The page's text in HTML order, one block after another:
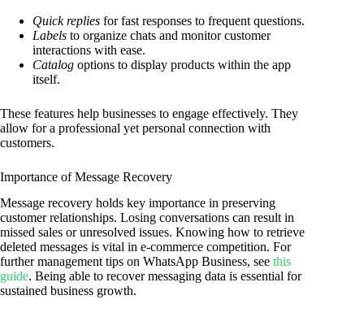
Quick replies for fast responses to frequent questions.
Labels to organize chats and monitor customer
interactions with ease.
Catalog options to display products within the app
itself.
These features help businesses to engage effectively. They
allow for a professional yet personal connection with
customers.
Importance of Message Recovery
Message recovery holds key importance in preserving
customer relationships. Losing conversations can result in
missed sales or unresolved issues. Knowing how to retrieve
deleted messages is vital in e-commerce competition. For
further management tips on WhatsApp Business, see this
guide. Being able to recover messaging data is essential for
sustained business growth.